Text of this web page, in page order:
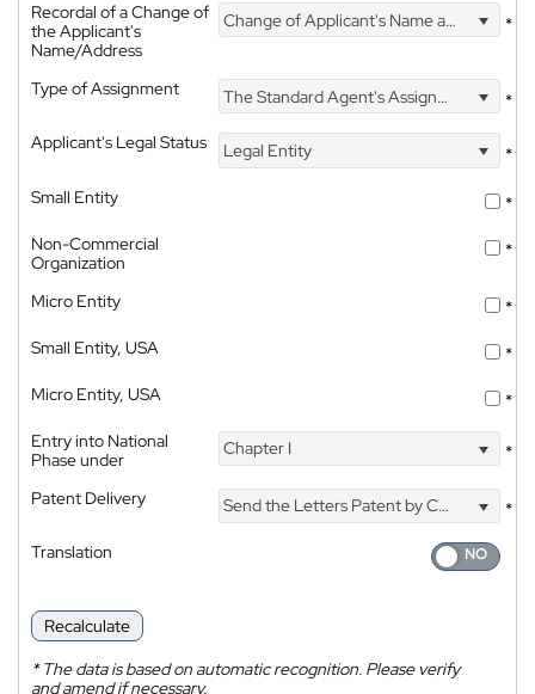
Recordal of a Change of
the Applicant's
Name/Address
Change of Applicant's Name and Address *
Type of Assignment The Standard Agent's Assignment
*
Applicant's Legal Status
Legal Entity
*
Small Entity
*
Non-Commercial
Organization
*
Micro Entity
*
Small Entity, USA
*
Micro Entity, USA
*
Entry into National
Phase under
Chapter I *
Patent Delivery Send the Letters Patent by Courier
*
Translation
Recalculate
*The data is based on automatic recognition. Please verify
and amend if necessary.